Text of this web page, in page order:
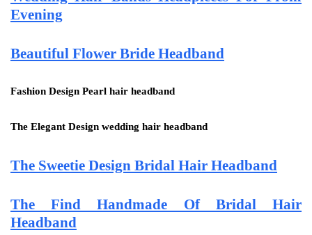
Evening
Beautiful Flower Bride Headband
Fashion Design Pearl hair headband
The Elegant Design wedding hair headband
The Sweetie Design Bridal Hair Headband
The Find Handmade Of Bridal Hair
Headband